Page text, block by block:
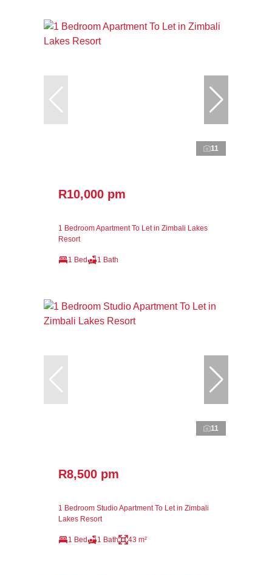
11
R10,000 pm
1 Bedroom Apartment To Let in Zimbali Lakes
Resort
1 Bed 1 Bath
11
R8,500 pm
1 Bedroom Studio Apartment To Let in Zimbali
Lakes Resort
1 Bed 1 Bath 43 m²